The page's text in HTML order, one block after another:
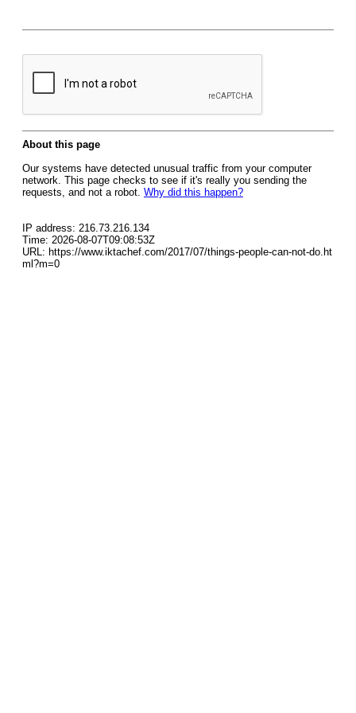
About this page
Our systems have detected unusual traffic from your computer
network. This page checks to see if it's really you sending the
requests, and not a robot. Why did this happen?
IP address: 216.73.216.134
Time: 2026-08-07T09:08:53Z
URL: https://www.iktachef.com/2017/07/things-people-can-not-do.ht
ml?m=0